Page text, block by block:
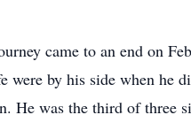
came to an end on
were by his side when
He was the third of three